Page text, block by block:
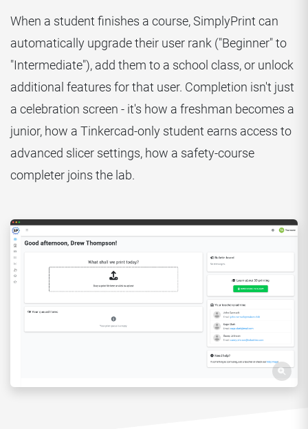
When a student finishes a course, SimplyPrint can
automatically upgrade their user rank ("Beginner" to
"Intermediate"), add them to a school class, or unlock
additional features for that user. Completion isn't just
a celebration screen - it's how a freshman becomes a
junior, how a Tinkercad-only student earns access to
advanced slicer settings, how a safety-course
completer joins the lab.